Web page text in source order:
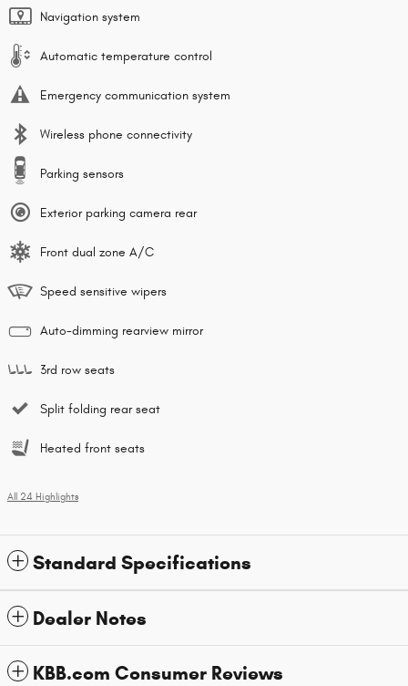
Navigation system
Automatic temperature control
Emergency communication system
Wireless phone connectivity
Parking sensors
Exterior parking camera rear
Front dual zone A/C
Speed sensitive wipers
Auto-dimming rearview mirror
3rd row seats
Split folding rear seat
Heated front seats
All 24 Highlights
Standard Specifications
Dealer Notes
KBB.com Consumer Reviews